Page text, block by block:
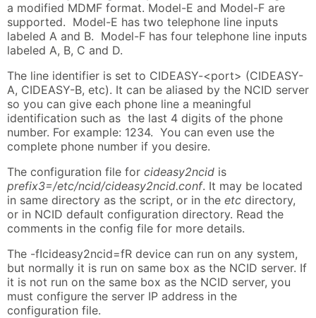
a modified MDMF format. Model-E and Model-F are
supported. Model-E has two telephone line inputs
labeled A and B. Model-F has four telephone line inputs
labeled A, B, C and D.
The line identifier is set to CIDEASY-<port> (CIDEASY-
A, CIDEASY-B, etc). It can be aliased by the NCID server
so you can give each phone line a meaningful
identification such as the last 4 digits of the phone
number. For example: 1234. You can even use the
complete phone number if you desire.
The configuration file for cideasy2ncid is
prefix3=/etc/ncid/cideasy2ncid.conf. It may be located
in same directory as the script, or in the etc directory,
or in NCID default configuration directory. Read the
comments in the config file for more details.
The -fIcideasy2ncid=fR device can run on any system,
but normally it is run on same box as the NCID server. If
it is not run on the same box as the NCID server, you
must configure the server IP address in the
configuration file.